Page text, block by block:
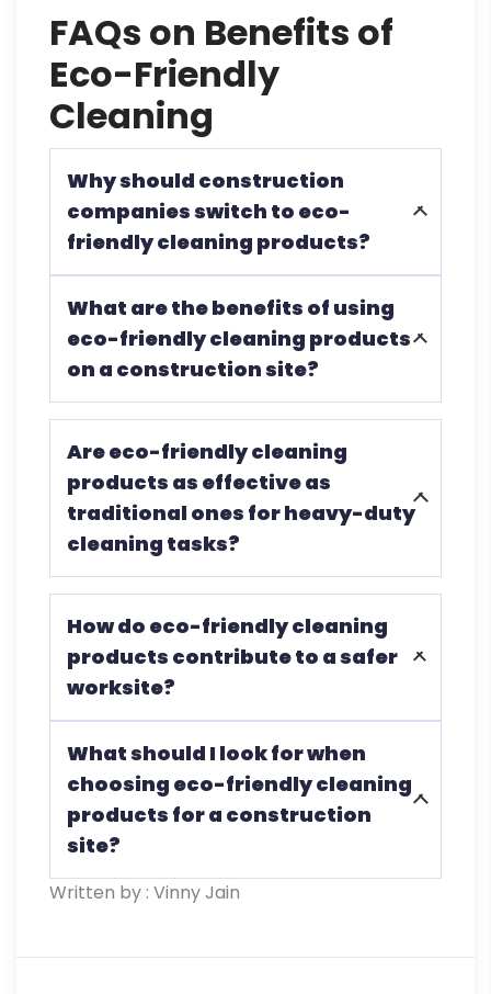
FAQs on Benefits of
Eco-Friendly
Cleaning
Why should construction
companies switch to eco-
friendly cleaning products?
To protect workers’ health, reduce
environmental impact, and comply with
sustainability goals and regulations.
What are the benefits of using
eco-friendly cleaning products
on a construction site?
environmental pollution, and promote a
safer, more sustainable work
environment.
Are eco-friendly cleaning
products as effective as
traditional ones for heavy-duty
cleaning tasks?
cleaning tasks while being safer for both
workers and the environment.
How do eco-friendly cleaning
products contribute to a safer
worksite?
By eliminating harmful chemicals, they
reduce the risk of health issues and
create a safer, more breathable
worksite.
What should I look for when
choosing eco-friendly cleaning
products for a construction
site?
Seek biodegradable, non-toxic products
environmental organizations, and
Written by : Vinny Jain